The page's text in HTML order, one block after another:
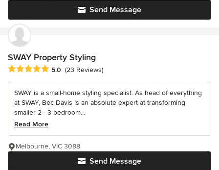
Send Message
SWAY Property Styling
Average rating: 5 out of 5 stars
5.0 (23 Reviews)
SWAY is a small-home styling specialist. As head of everything
at SWAY, Bec Davis is an absolute expert at transforming
smaller 2 - 3 bedroom...
Read More
Send Message
Melbourne, VIC 3088